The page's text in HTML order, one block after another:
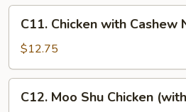
Chicken
with
Cashew
Nuts
C11. Chicken with Cashew
$12.75
Moo
C12. Moo Shu Chicken